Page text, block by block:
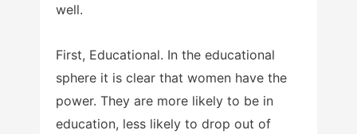
well.
First, Educational. In the educational
sphere it is clear that women have the
power. They are more likely to be in
education, less likely to drop out of